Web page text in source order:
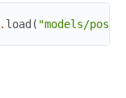
. load ( "models/